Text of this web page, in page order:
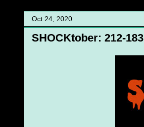
Oct 24, 2020
SHOCKtober: 212-183